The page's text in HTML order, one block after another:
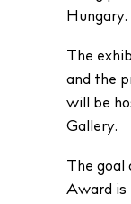
Hungary.
The
and the
will be
Gallery.
The
Award is